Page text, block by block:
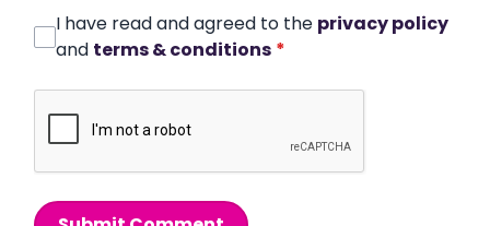
I have read and agreed to the privacy policy
and terms & conditions *